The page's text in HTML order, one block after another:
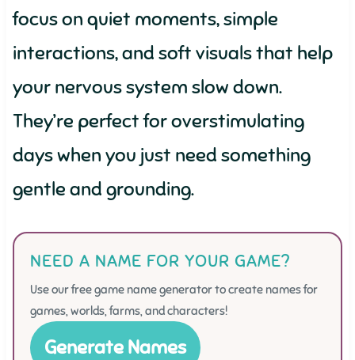
focus on quiet moments, simple
interactions, and soft visuals that help
your nervous system slow down.
They’re perfect for overstimulating
days when you just need something
gentle and grounding.
NEED A NAME FOR YOUR GAME?
Use our free game name generator to create names for
games, worlds, farms, and characters!
Generate Names